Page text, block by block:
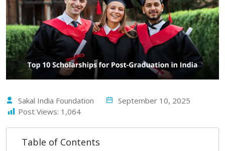
Sakal India Foundation
September 10, 2025
Post Views: 1,064
Table of Contents